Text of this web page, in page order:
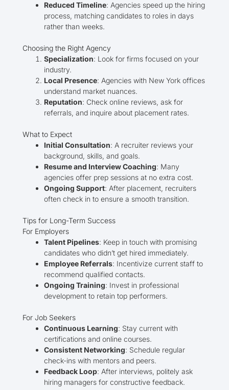
Reduced Timeline: Agencies speed up the hiring
process, matching candidates to roles in days
rather than weeks.
Choosing the Right Agency
Specialization: Look for firms focused on your
industry.
Local Presence: Agencies with New York offices
understand market nuances.
Reputation: Check online reviews, ask for
referrals, and inquire about placement rates.
What to Expect
Initial Consultation: A recruiter reviews your
background, skills, and goals.
Resume and Interview Coaching: Many
agencies offer prep sessions at no extra cost.
Ongoing Support: After placement, recruiters
often check in to ensure a smooth transition.
Tips for Long-Term Success
For Employers
Talent Pipelines: Keep in touch with promising
candidates who didn’t get hired immediately.
Employee Referrals: Incentivize current staff to
recommend qualified contacts.
Ongoing Training: Invest in professional
development to retain top performers.
For Job Seekers
Continuous Learning: Stay current with
certifications and online courses.
Consistent Networking: Schedule regular
check-ins with mentors and peers.
Feedback Loop: After interviews, politely ask
hiring managers for constructive feedback.